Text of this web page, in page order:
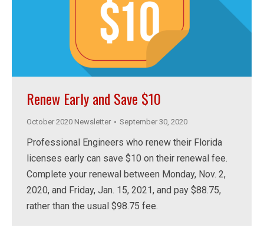
Renew Early and Save $10
October 2020 Newsletter September 30, 2020
Professional Engineers who renew their Florida
licenses early can save $10 on their renewal fee.
Complete your renewal between Monday, Nov. 2,
2020, and Friday, Jan. 15, 2021, and pay $88.75,
rather than the usual $98.75 fee.